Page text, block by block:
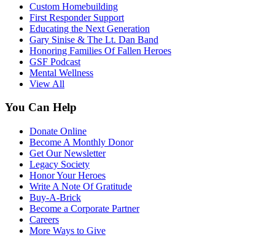
Custom Homebuilding
First Responder Support
Educating the Next Generation
Gary Sinise & The Lt. Dan Band
Honoring Families Of Fallen Heroes
GSF Podcast
Mental Wellness
View All
You Can Help
Donate Online
Become A Monthly Donor
Get Our Newsletter
Legacy Society
Honor Your Heroes
Write A Note Of Gratitude
Buy-A-Brick
Become a Corporate Partner
Careers
More Ways to Give